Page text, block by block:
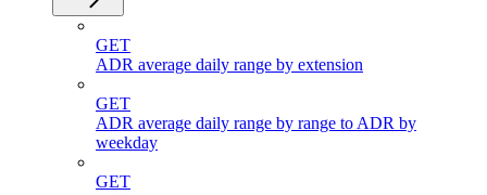
GET
ADR average daily range by extension
GET
ADR average daily range by range to ADR by
weekday
GET